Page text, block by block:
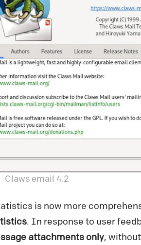
Claws email 4.2
is now more
. In response to user
attachments only,